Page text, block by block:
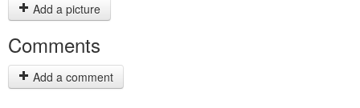
Add a picture
Comments
Add a comment